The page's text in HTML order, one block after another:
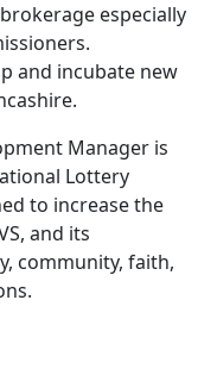
especially
and incubate new
Manager is
Lottery
to increase the
and its
community, faith,